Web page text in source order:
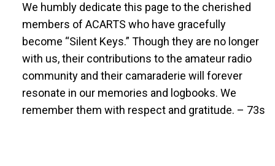
We humbly dedicate this page to the cherished
members of ACARTS who have gracefully
become “Silent Keys.” Though they are no longer
with us, their contributions to the amateur radio
community and their camaraderie will forever
resonate in our memories and logbooks. We
remember them with respect and gratitude. – 73s